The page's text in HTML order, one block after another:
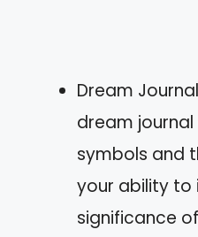
Dream
dream
symbols and
your ability to
significance